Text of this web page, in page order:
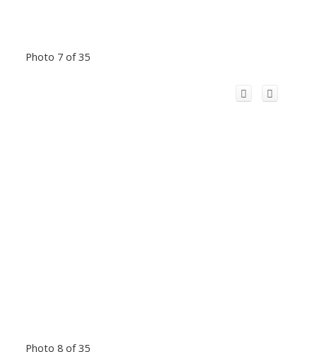
Photo 7 of 35
Photo 8 of 35